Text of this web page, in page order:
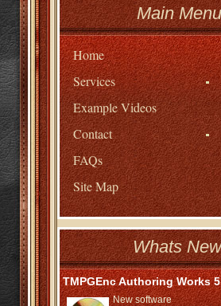
Main
Home
Services
Example Videos
Contact
FAQs
Site Map
Whats
TMPGEnc Authoring Works 5
New software